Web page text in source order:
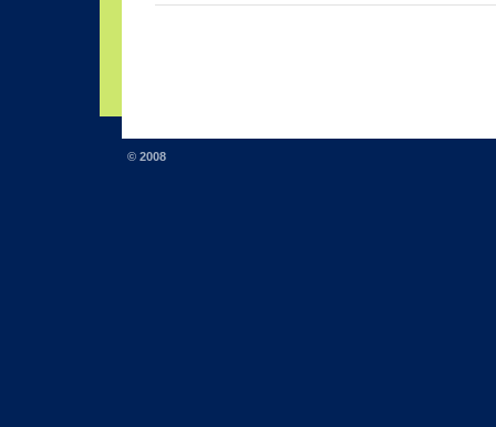
© 2008